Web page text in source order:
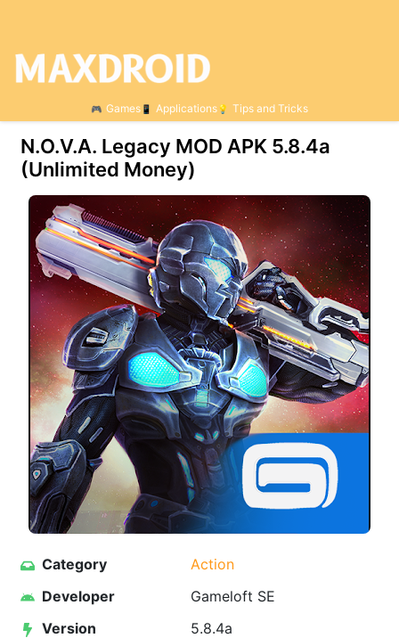
Games Applications Tips and Tricks
N.O.V.A. Legacy MOD APK 5.8.4a
(Unlimited Money)
Category
Action
Developer
Gameloft SE
Version
5.8.4a